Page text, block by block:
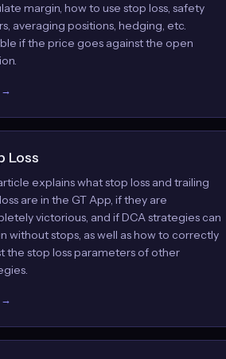
margin, how to use stop loss, safety
averaging positions, hedging, etc.
if the price goes against the open
→
Loss
explains what stop loss and trailing
are in the GT App, if they are
victorious, and if DCA strategies can
without stops, as well as how to correctly
the stop loss parameters of other
→